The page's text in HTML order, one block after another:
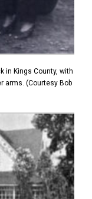
in Kings County, with
arms. (Courtesy Bob